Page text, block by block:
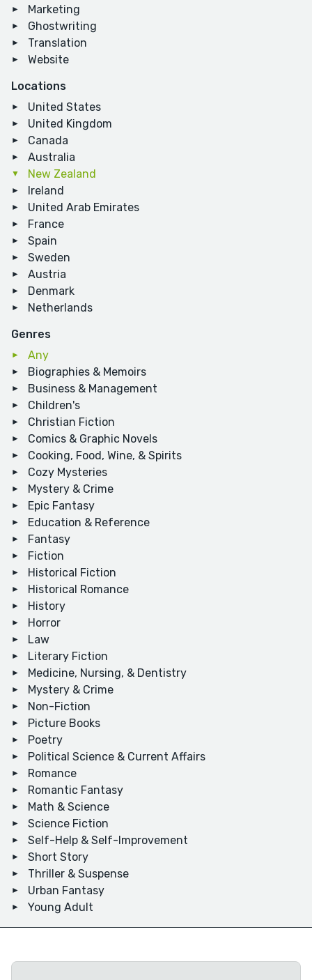
Marketing
Ghostwriting
Translation
Website
Locations
United States
United Kingdom
Canada
Australia
New Zealand
Ireland
United Arab Emirates
France
Spain
Sweden
Austria
Denmark
Netherlands
Genres
Any
Biographies & Memoirs
Business & Management
Children's
Christian Fiction
Comics & Graphic Novels
Cooking, Food, Wine, & Spirits
Cozy Mysteries
Mystery & Crime
Epic Fantasy
Education & Reference
Fantasy
Fiction
Historical Fiction
Historical Romance
History
Horror
Law
Literary Fiction
Medicine, Nursing, & Dentistry
Mystery & Crime
Non-Fiction
Picture Books
Poetry
Political Science & Current Affairs
Romance
Romantic Fantasy
Math & Science
Science Fiction
Self-Help & Self-Improvement
Short Story
Thriller & Suspense
Urban Fantasy
Young Adult